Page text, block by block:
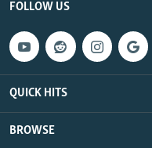
FOLLOW US
QUICK HITS
BROWSE